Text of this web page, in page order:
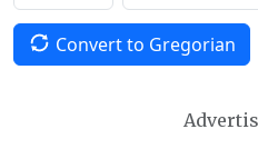
Convert to Gregorian